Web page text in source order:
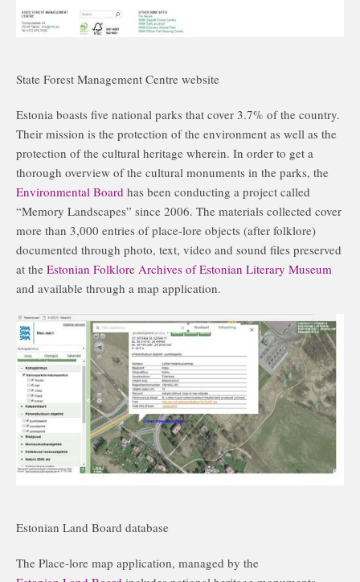
State Forest Management Centre website
Estonia boasts five national parks that cover 3.7% of the country.
Their mission is the protection of the environment as well as the
protection of the cultural heritage wherein. In order to get a
thorough overview of the cultural monuments in the parks, the
Environmental Board has been conducting a project called
“Memory Landscapes” since 2006. The materials collected cover
more than 3,000 entries of place-lore objects (after folklore)
documented through photo, text, video and sound files preserved
at the Estonian Folklore Archives of Estonian Literary Museum
and available through a map application.
Estonian Land Board database
The Place-lore map application, managed by the